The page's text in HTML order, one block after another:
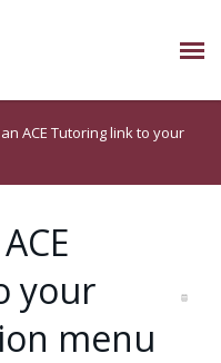
ACE Tutoring link to your
your
menu